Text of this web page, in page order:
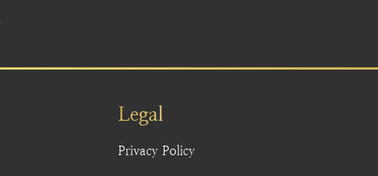
Legal
Privacy Policy